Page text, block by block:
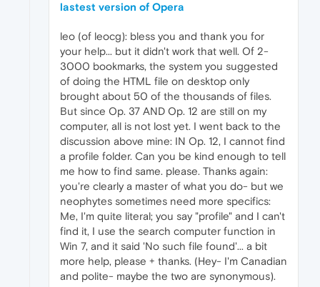
lastest version of Opera
leo (of leocg): bless you and thank you for
your help... but it didn't work that well. Of 2-
3000 bookmarks, the system you suggested
of doing the HTML file on desktop only
brought about 50 of the thousands of files.
But since Op. 37 AND Op. 12 are still on my
computer, all is not lost yet. I went back to the
discussion above mine: IN Op. 12, I cannot find
a profile folder. Can you be kind enough to tell
me how to find same. please. Thanks again:
you're clearly a master of what you do- but we
neophytes sometimes need more specifics:
Me, I'm quite literal; you say "profile" and I can't
find it, I use the search computer function in
Win 7, and it said 'No such file found'... a bit
more help, please + thanks. (Hey- I'm Canadian
and polite- maybe the two are synonymous).